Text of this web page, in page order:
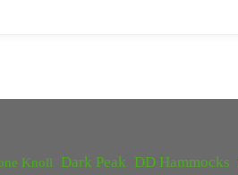
Knoll Dark Peak DD Hammocks